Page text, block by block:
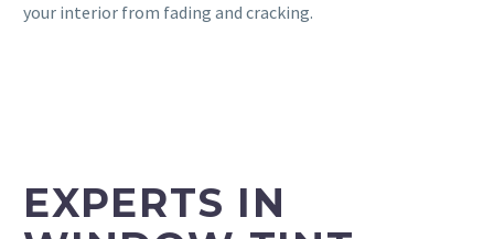
your interior from fading and cracking.
EXPERTS IN